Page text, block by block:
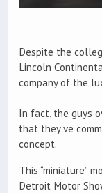
Despite the
Lincoln
company of the
In fact, the guys
that they’ve
concept.
This “miniature”
Detroit Motor